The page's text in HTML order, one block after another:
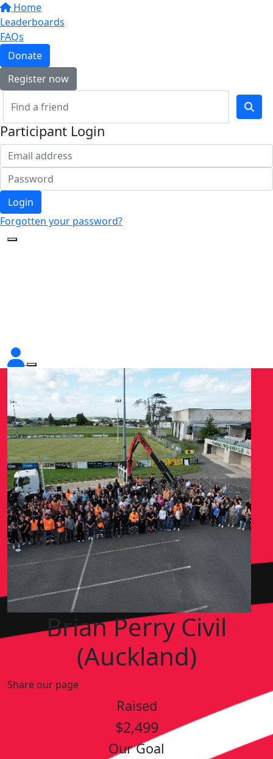
Home
Leaderboards
FAQs
Donate
Register now
Participant Login
Login
Forgotten your password?
Brian Perry Civil
(Auckland)
Share our page
Raised
$2,499
Our Goal